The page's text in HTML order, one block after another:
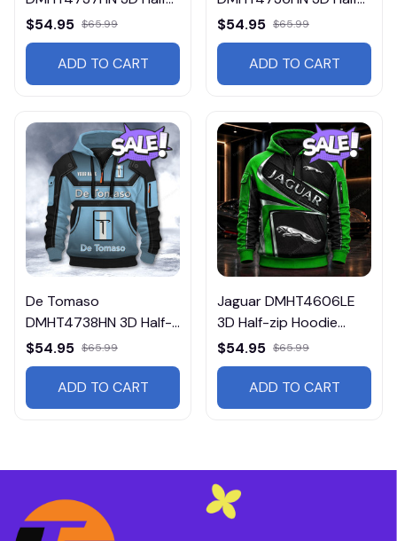
zip Hoodie Multicolor
$54.95 $65.99
ADD TO CART
zip Hoodie Multicolor
$54.95 $65.99
ADD TO CART
De Tomaso
DMHT4738HN 3D Half-
zip Hoodie Multicolor
$54.95 $65.99
ADD TO CART
Jaguar DMHT4606LE
3D Half-zip Hoodie
Multicolor
$54.95 $65.99
ADD TO CART